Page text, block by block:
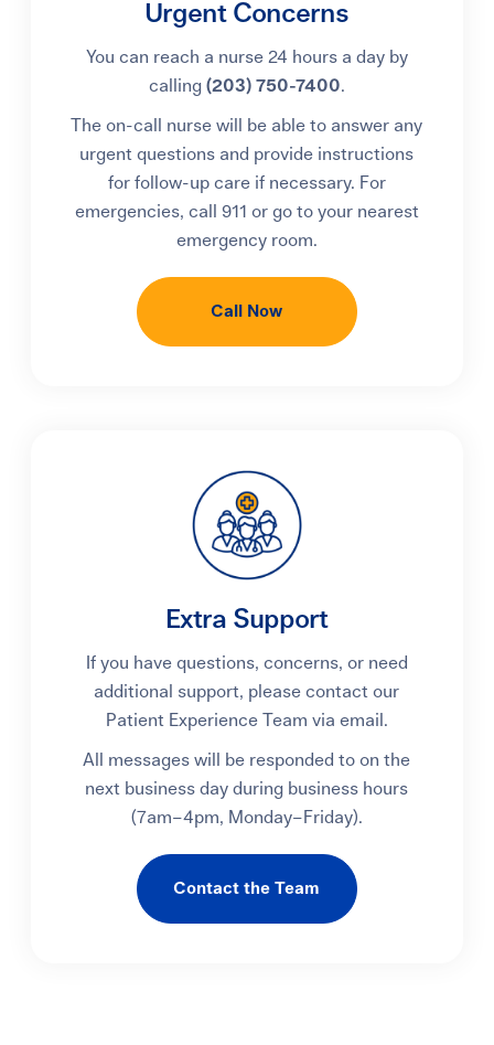
Urgent Concerns
You can reach a nurse 24 hours a day by
calling (203) 750-7400.
The on-call nurse will be able to answer any
urgent questions and provide instructions
for follow-up care if necessary. For
emergencies, call 911 or go to your nearest
emergency room.
Call Now
Extra Support
If you have questions, concerns, or need
additional support, please contact our
Patient Experience Team via email.
All messages will be responded to on the
next business day during business hours
(7am–4pm, Monday–Friday).
Contact the Team